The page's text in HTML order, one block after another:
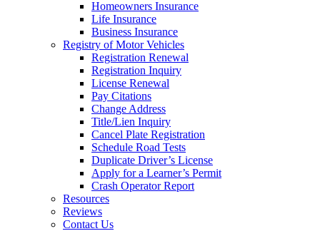
Homeowners Insurance
Life Insurance
Business Insurance
Registry of Motor Vehicles
Registration Renewal
Registration Inquiry
License Renewal
Pay Citations
Change Address
Title/Lien Inquiry
Cancel Plate Registration
Schedule Road Tests
Duplicate Driver’s License
Apply for a Learner’s Permit
Crash Operator Report
Resources
Reviews
Contact Us